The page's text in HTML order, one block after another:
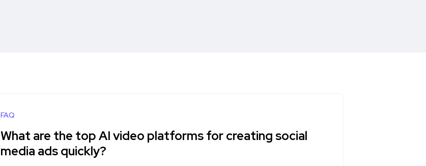
FAQ
What are the top AI video platforms for creating social
media ads quickly?